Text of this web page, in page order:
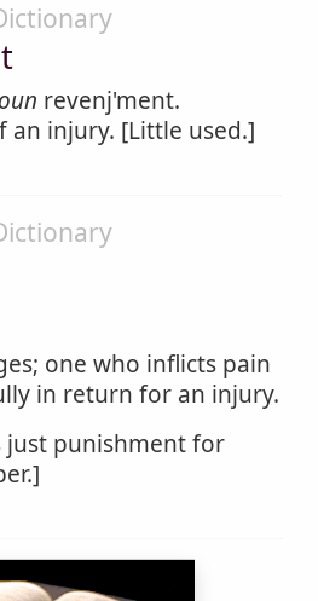
revenj'ment.
an injury. [Little used.]
one who inflicts pain
in return for an injury.
just punishment for